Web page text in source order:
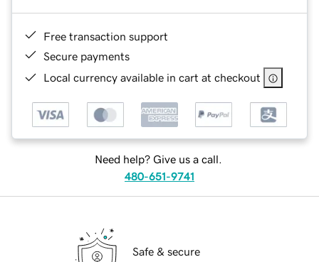
Free transaction support
Secure payments
Local currency available in cart at checkout
Need help? Give us a call.
480-651-9741
Safe & secure